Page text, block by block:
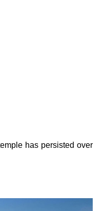
has persisted over